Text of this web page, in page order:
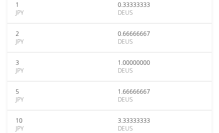
1
JPY
0.33333333
DEUS
2
JPY
0.66666667
DEUS
3
JPY
1.00000000
DEUS
5
JPY
1.66666667
DEUS
10
JPY
3.33333333
DEUS